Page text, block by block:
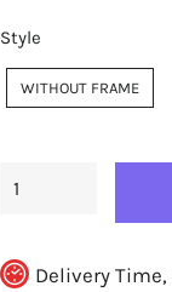
Style
WITHOUT FRAME
Delivery Time,